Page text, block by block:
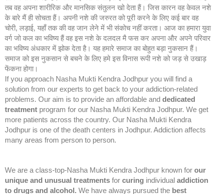
तब वह अपना शारीरिक और मानसिक संतुलन खो देता हैं। जिस कारन वह केवल नशे
के बारे मैं ही सोचता हैं। अपनी नशे की जरुरत को पूरी करने के लिए कई बार वह
चोरी, लड़ाई, यहाँ तक की वह जान लेने में भी संकोच नहीं करता। आज का हमारा युवा
वर्ग जो कल का भविष्य हैं वह इस नशे के दलदल मै फस कर अपना और अपने परिवार
का भविष्य अंधकार में झोक देता है। यह हमारे समाज का बोहुत बड़ा नुकसान हैं।
समाज को इस नुकसान से बचने के लिए हमे इस विनास रूपी नशे को जड़ से उखाड़
फेंकना होगा।
If you approach Nasha Mukti Kendra Jodhpur you will find a
solution from our experts to get back to your addiction-related
problems. Our aim is to provide an affordable and dedicated
treatment program for our Nasha Mukti Kendra Jodhpur. We get
more patients across the country. Our Nasha Mukti Kendra
Jodhpur is one of the death centers in Jodhpur. Addiction affects
many areas from person to person.
We are a class-top-Nasha Mukti Kendra Jodhpur known for our
unique and unusual treatments for curing individual addiction
to drugs and alcohol. We have always pursued the best